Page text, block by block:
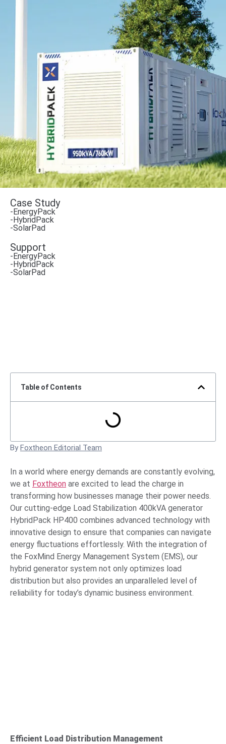
Case Study
-EnergyPack
-HybridPack
-SolarPad
Support
-EnergyPack
-HybridPack
-SolarPad
Table of Contents
By Foxtheon Editorial Team
In a world where energy demands are constantly evolving,
we at Foxtheon are excited to lead the charge in
transforming how businesses manage their power needs.
Our cutting-edge Load Stabilization 400kVA generator
HybridPack HP400 combines advanced technology with
innovative design to ensure that companies can navigate
energy fluctuations effortlessly. With the integration of
the FoxMind Energy Management System (EMS), our
hybrid generator system not only optimizes load
distribution but also provides an unparalleled level of
reliability for today’s dynamic business environment.
Efficient Load Distribution Management